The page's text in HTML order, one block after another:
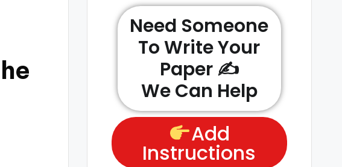
Need Someone
To Write Your
Paper ✍️
We Can Help
Add
Instructions